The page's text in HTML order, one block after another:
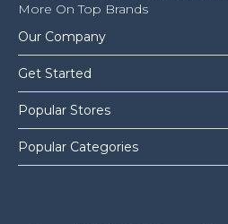
More On Top Brands
Our Company
Get Started
Popular Stores
Popular Categories